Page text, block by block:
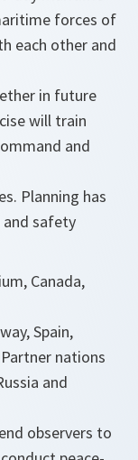
forces of
each other and
in future
will train
and
Planning has
and safety
Canada,
Spain,
nations
and
observers to